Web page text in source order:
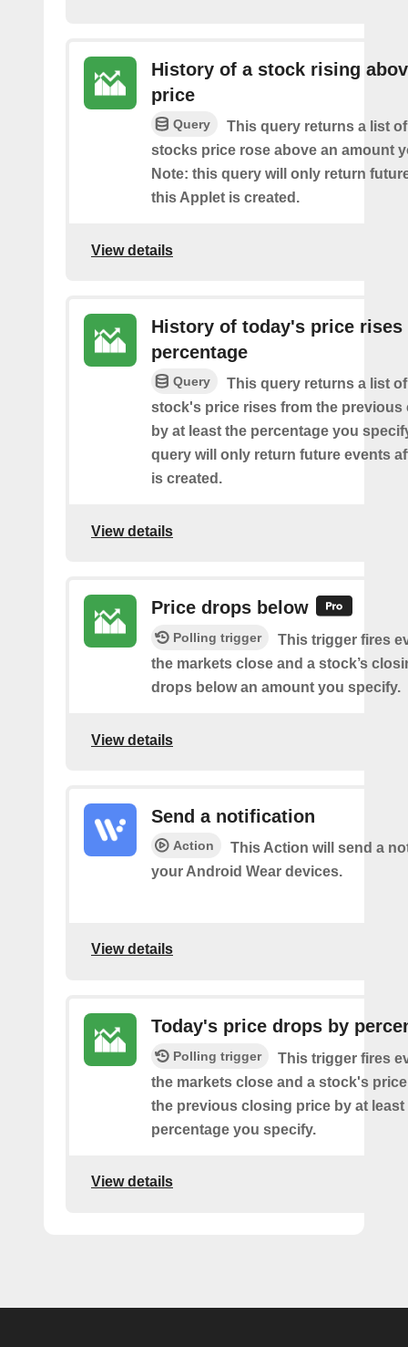
History of a stock rising
price
Query
This query returns a list
stocks price rose above an amount
Note: this query will only return
this Applet is created.
View details
History of today's price rises
percentage
Query
This query returns a list
stock's price rises from the previous
by at least the percentage you
query will only return future events
is created.
View details
Price drops below
Polling trigger
This trigger fires
the markets close and a stock’s
drops below an amount you specify.
View details
Send a notification
Action
This Action will send a
your Android Wear devices.
View details
Today's price drops by
Polling trigger
This trigger fires
the markets close and a stock's
the previous closing price by at least
percentage you specify.
View details